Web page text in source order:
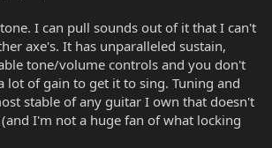
I can pull sounds out of it that I can't
axe's. It has unparalleled sustain,
tone/volume controls and you don't
lot of gain to get it to sing. Tuning and
stable of any guitar I own that doesn't
I'm not a huge fan of what locking